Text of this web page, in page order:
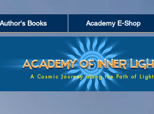
Author's Books Academy E-Shop
A Cosmic Journey along the Path of Light